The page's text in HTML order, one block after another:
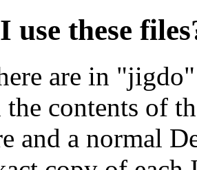
use these
are in
contents of
and a normal